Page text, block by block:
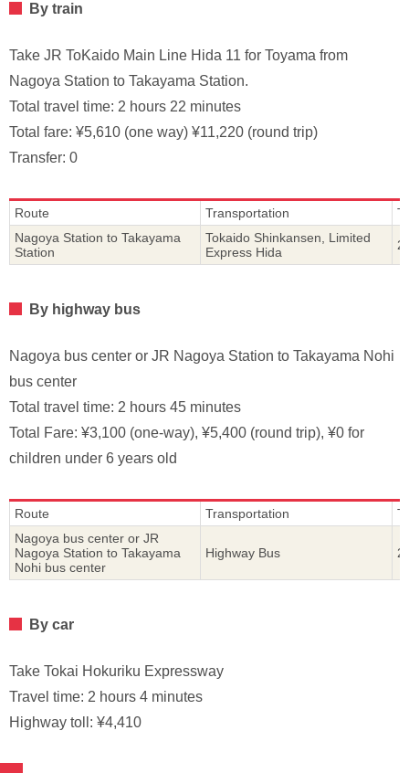
By train
Take JR ToKaido Main Line Hida 11 for Toyama from
Nagoya Station to Takayama Station.
Total travel time: 2 hours 22 minutes
Total fare: ¥5,610 (one way) ¥11,220 (round trip)
Transfer: 0
Route Transportation
Nagoya Station to Takayama
Station
Tokaido Shinkansen, Limited
Express Hida
2
By highway bus
Nagoya bus center or JR Nagoya Station to Takayama Nohi
bus center
Total travel time: 2 hours 45 minutes
Total Fare: ¥3,100 (one-way), ¥5,400 (round trip), ¥0 for
children under 6 years old
Route Transportation
Nagoya bus center or JR
Nagoya Station to Takayama
Nohi bus center
Highway Bus 2
By car
Take Tokai Hokuriku Expressway
Travel time: 2 hours 4 minutes
Highway toll: ¥4,410